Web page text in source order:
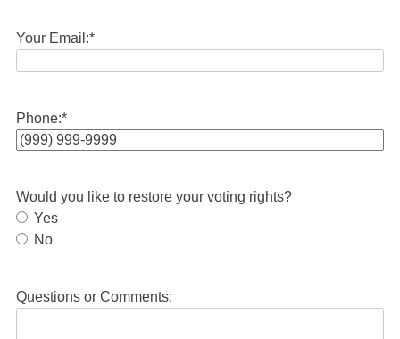
Your Email:*
Phone:*
Would you like to restore your voting rights?
Yes
No
Questions or Comments: